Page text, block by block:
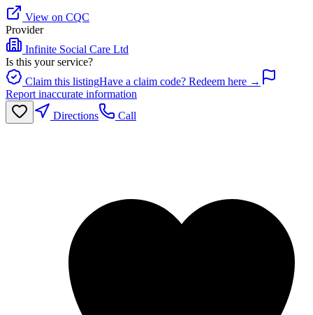
View on CQC
Provider
Infinite Social Care Ltd
Is this your service?
Claim this listingHave a claim code? Redeem here →
Report inaccurate information
Directions
Call